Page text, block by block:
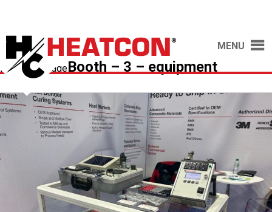
MENU
Previous ImageBooth – 3 – equipment